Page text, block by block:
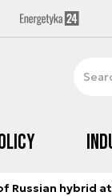
Russian hybrid